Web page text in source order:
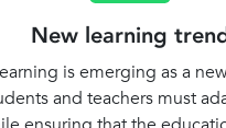
New learning
is emerging as a
and teachers must